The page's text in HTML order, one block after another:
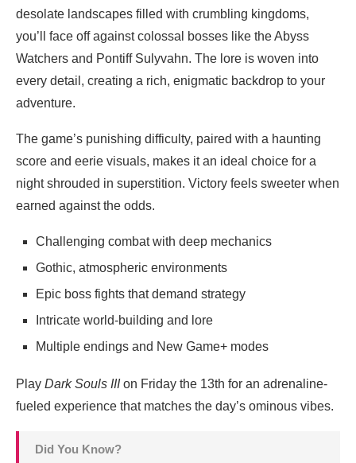
desolate landscapes filled with crumbling kingdoms,
you’ll face off against colossal bosses like the Abyss
Watchers and Pontiff Sulyvahn. The lore is woven into
every detail, creating a rich, enigmatic backdrop to your
adventure.
The game’s punishing difficulty, paired with a haunting
score and eerie visuals, makes it an ideal choice for a
night shrouded in superstition. Victory feels sweeter when
earned against the odds.
Challenging combat with deep mechanics
Gothic, atmospheric environments
Epic boss fights that demand strategy
Intricate world-building and lore
Multiple endings and New Game+ modes
Play Dark Souls IIIon Friday the 13th for an adrenaline-
fueled experience that matches the day’s ominous vibes.
Did You Know?